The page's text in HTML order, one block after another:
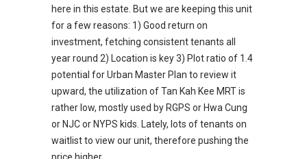
here in this estate. But we are keeping this unit
for a few reasons: 1) Good return on
investment, fetching consistent tenants all
year round 2) Location is key 3) Plot ratio of 1.4
potential for Urban Master Plan to review it
upward, the utilization of Tan Kah Kee MRT is
rather low, mostly used by RGPS or Hwa Cung
or NJC or NYPS kids. Lately, lots of tenants on
waitlist to view our unit, therefore pushing the
price higher.